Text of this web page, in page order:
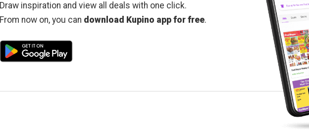
Draw inspiration and view all deals with one click.
From now on, you can download Kupino app for free.